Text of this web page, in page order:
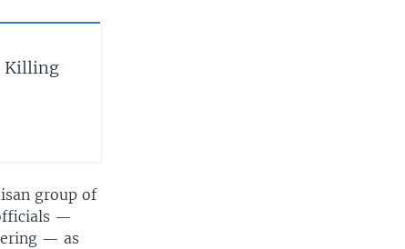
Killing
group of
—
— as